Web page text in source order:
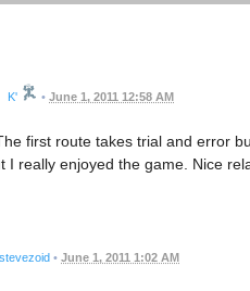
K' • June 1, 2011 12:58 AM
first route takes trial and error
really enjoyed the game. Nice
stevezoid • June 1, 2011 1:02 AM